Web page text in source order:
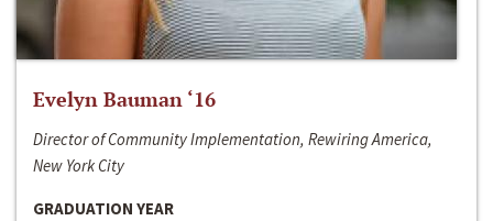
Evelyn Bauman ‘16
Director of Community Implementation, Rewiring America,
New York City
GRADUATION YEAR